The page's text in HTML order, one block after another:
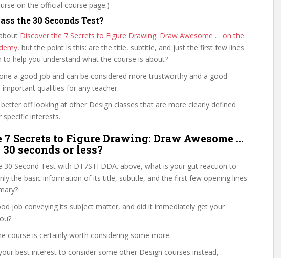
on the official course page.)
the 30 Seconds Test?
Discover the 7 Secrets to Figure Drawing: Draw Awesome … on the
, but the point is this: are the title, subtitle, and just the first few lines
help you understand what the course is about?
a good job and can be considered more trustworthy and a good
qualities for any teacher.
off looking at other Design classes that are more clearly defined
interests.
Secrets to Figure Drawing: Draw Awesome …
seconds or less?
30 Second Test with DT7STFDDA. above, what is your gut reaction to
the basic information of its title, subtitle, and the first few opening lines
job conveying its subject matter, and did it immediately get your
course is certainly worth considering some more.
best interest to consider some other Design courses instead,